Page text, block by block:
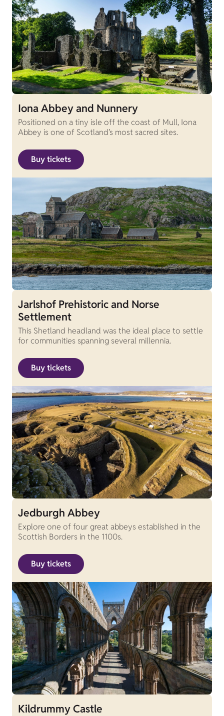
Iona Abbey and Nunnery
Positioned on a tiny isle off the coast of Mull, Iona
Abbey is one of Scotland’s most sacred sites.
Buy tickets
Jarlshof Prehistoric and Norse
Settlement
This Shetland headland was the ideal place to settle
for communities spanning several millennia.
Buy tickets
Jedburgh Abbey
Explore one of four great abbeys established in the
Scottish Borders in the 1100s.
Buy tickets
Kildrummy Castle